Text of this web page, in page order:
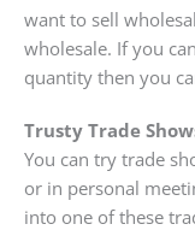
want to sell
wholesale. If you
quantity then you
Trusty Trade
You can try trade
or in personal
into one of these